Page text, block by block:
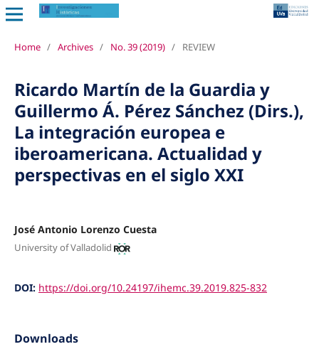
Home / Archives / No. 39 (2019) / REVIEW
Ricardo Martín de la Guardia y
Guillermo Á. Pérez Sánchez (Dirs.),
La integración europea e
iberoamericana. Actualidad y
perspectivas en el siglo XXI
José Antonio Lorenzo Cuesta
University of Valladolid
DOI: https://doi.org/10.24197/ihemc.39.2019.825-832
Downloads